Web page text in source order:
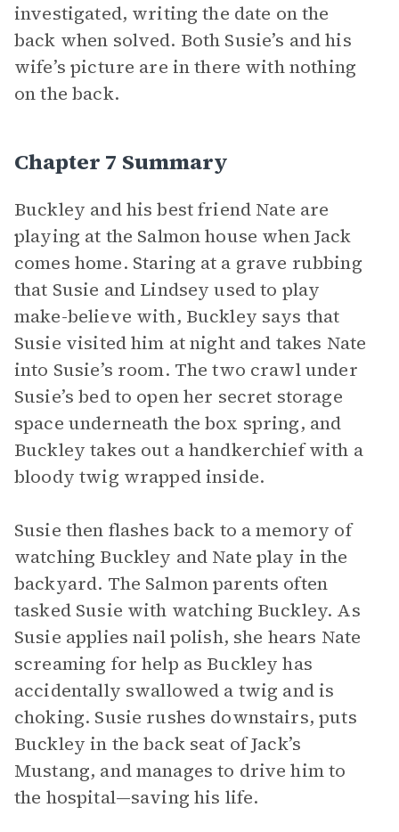
investigated, writing the date on the
back when solved. Both Susie’s and his
wife’s picture are in there with nothing
on the back.
Chapter 7 Summary
Buckley and his best friend Nate are
playing at the Salmon house when Jack
comes home. Staring at a grave rubbing
that Susie and Lindsey used to play
make-believe with, Buckley says that
Susie visited him at night and takes Nate
into Susie’s room. The two crawl under
Susie’s bed to open her secret storage
space underneath the box spring, and
Buckley takes out a handkerchief with a
bloody twig wrapped inside.
Susie then flashes back to a memory of
watching Buckley and Nate play in the
backyard. The Salmon parents often
tasked Susie with watching Buckley. As
Susie applies nail polish, she hears Nate
screaming for help as Buckley has
accidentally swallowed a twig and is
choking. Susie rushes downstairs, puts
Buckley in the back seat of Jack’s
Mustang, and manages to drive him to
the hospital—saving his life.